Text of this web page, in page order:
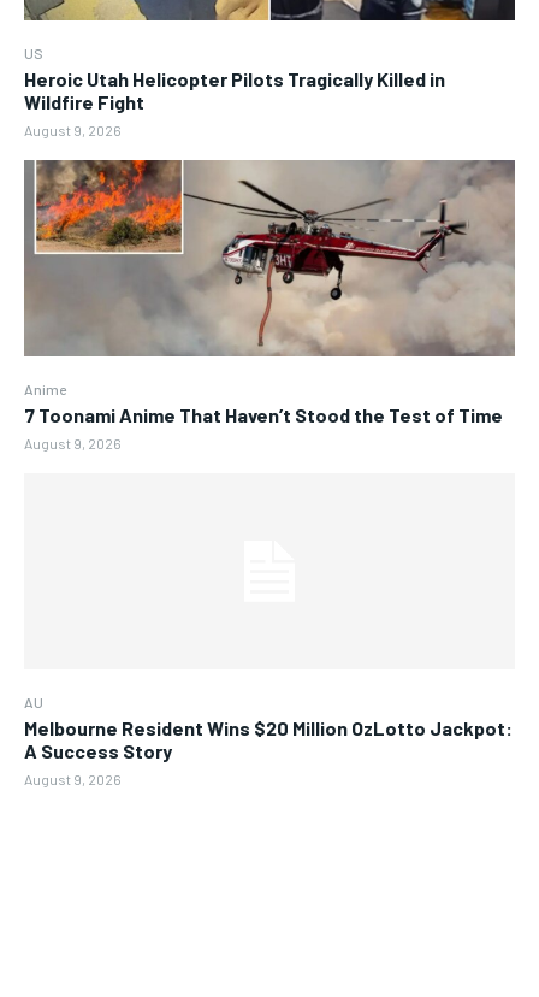
US
Heroic Utah Helicopter Pilots Tragically Killed in
Wildfire Fight
August 9, 2026
Anime
7 Toonami Anime That Haven’t Stood the Test of Time
August 9, 2026
AU
Melbourne Resident Wins $20 Million OzLotto Jackpot:
A Success Story
August 9, 2026